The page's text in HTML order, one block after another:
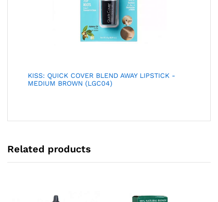
KISS: QUICK COVER BLEND AWAY LIPSTICK -
MEDIUM BROWN (LGC04)
Related products